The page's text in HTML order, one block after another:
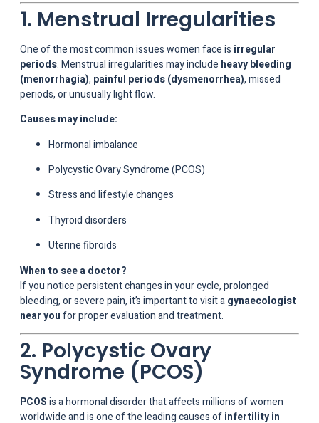
1. Menstrual Irregularities
One of the most common issues women face is irregular
periods. Menstrual irregularities may include heavy bleeding
(menorrhagia), painful periods (dysmenorrhea), missed
periods, or unusually light flow.
Causes may include:
Hormonal imbalance
Polycystic Ovary Syndrome (PCOS)
Stress and lifestyle changes
Thyroid disorders
Uterine fibroids
When to see a doctor?
If you notice persistent changes in your cycle, prolonged
bleeding, or severe pain, it’s important to visit agynaecologist
near youfor proper evaluation and treatment.
2. Polycystic Ovary
Syndrome (PCOS)
PCOSis a hormonal disorder that affects millions of women
worldwide and is one of the leading causes ofinfertility in